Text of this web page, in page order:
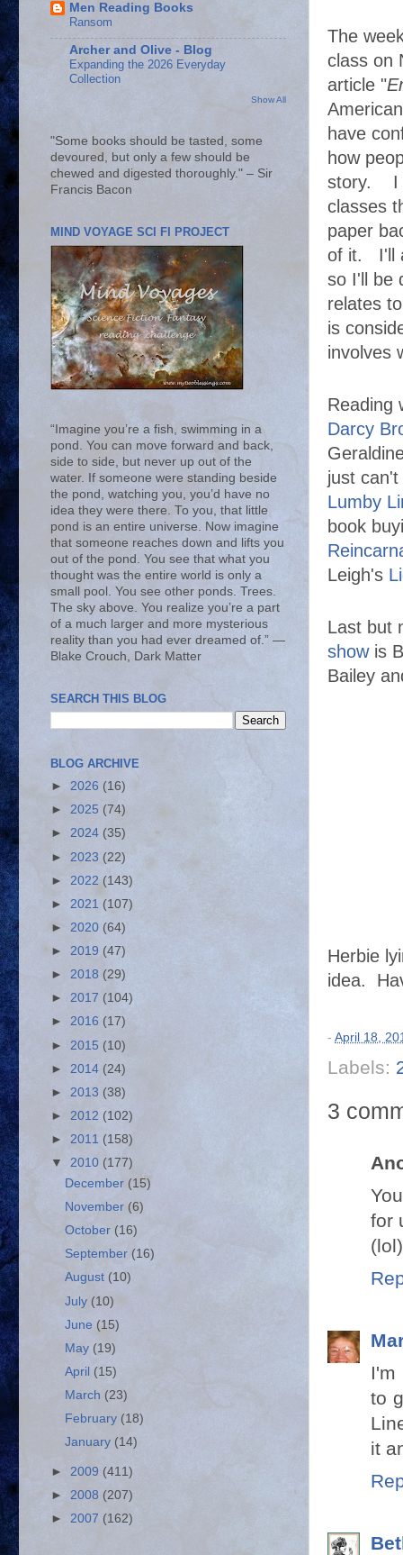
The
class on
article "
have
how
story. I
classes
paper
of it. I'll
so I'll be
relates
is
involves
Reading
Darcy
just
Lumby
book
Leigh's
Last but
showis
Bailey
Herbie
idea.
- April 18,
Labels:
3
for
(lol)
I'm
to
it
Men Reading Books
Ransom
Archer and Olive - Blog
Expanding the 2026 Everyday
Collection
Show All
"Some books should be tasted, some
devoured, but only a few should be
chewed and digested thoroughly." – Sir
Francis Bacon
MIND VOYAGE SCI FI PROJECT
“Imagine you’re a fish, swimming in a
pond. You can move forward and back,
side to side, but never up out of the
water. If someone were standing beside
the pond, watching you, you’d have no
idea they were there. To you, that little
pond is an entire universe. Now imagine
that someone reaches down and lifts you
out of the pond. You see that what you
thought was the entire world is only a
small pool. You see other ponds. Trees.
The sky above. You realize you’re a part
of a much larger and more mysterious
reality than you had ever dreamed of.” ―
Blake Crouch, Dark Matter
SEARCH THIS BLOG
BLOG ARCHIVE
► 2026 (16)
► 2025 (74)
► 2024 (35)
► 2023 (22)
► 2022 (143)
► 2021 (107)
► 2020 (64)
► 2019 (47)
► 2018 (29)
► 2017 (104)
► 2016 (17)
► 2015 (10)
► 2014 (24)
► 2013 (38)
► 2012 (102)
► 2011 (158)
▼ 2010 (177)
December (15)
November(6)
October (16)
September(16)
August (10)
July (10)
June (15)
May (19)
April (15)
March (23)
February (18)
January (14)
► 2009 (411)
► 2008 (207)
► 2007 (162)